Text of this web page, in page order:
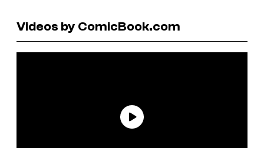
Videos by ComicBook.com